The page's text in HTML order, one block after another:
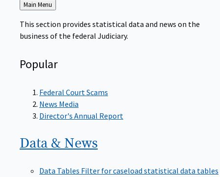
Back
to
Main Menu
This section provides statistical data and news on the
business of the federal Judiciary.
Popular
Federal Court Scams
News Media
Director's Annual Report
Data & News
Data Tables Filter for caseload statistical data tables